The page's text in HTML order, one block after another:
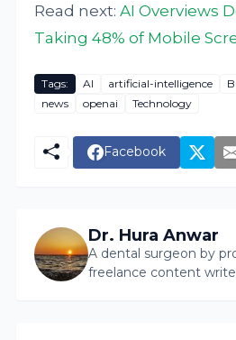
Read next:AI Overviews
Taking 48% of Mobile
Tags: AI artificial-intelligence
news
openai Technology
Facebook
Dr. Hura Anwar
A dental surgeon by
freelance content